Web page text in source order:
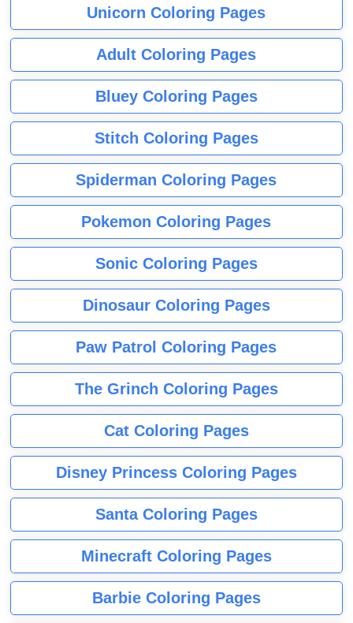
Unicorn Coloring Pages
Adult Coloring Pages
Bluey Coloring Pages
Stitch Coloring Pages
Spiderman Coloring Pages
Pokemon Coloring Pages
Sonic Coloring Pages
Dinosaur Coloring Pages
Paw Patrol Coloring Pages
The Grinch Coloring Pages
Cat Coloring Pages
Disney Princess Coloring Pages
Santa Coloring Pages
Minecraft Coloring Pages
Barbie Coloring Pages